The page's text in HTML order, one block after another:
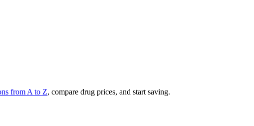
from A to Z, compare drug prices, and start saving.